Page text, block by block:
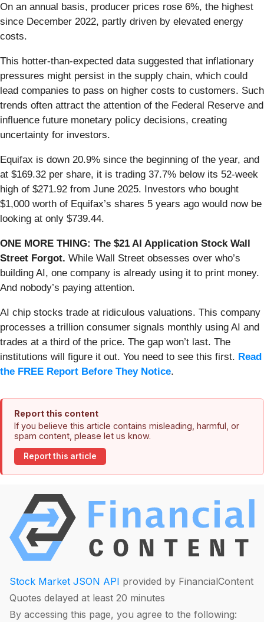
On an annual basis, producer prices rose 6%, the highest
since December 2022, partly driven by elevated energy
costs.
This hotter-than-expected data suggested that inflationary
pressures might persist in the supply chain, which could
lead companies to pass on higher costs to customers. Such
trends often attract the attention of the Federal Reserve and
influence future monetary policy decisions, creating
uncertainty for investors.
Equifax is down 20.9% since the beginning of the year, and
at $169.32 per share, it is trading 37.7% below its 52-week
high of $271.92 from June 2025. Investors who bought
$1,000 worth of Equifax’s shares 5 years ago would now be
looking at only $739.44.
ONE MORE THING: The $21 AI Application Stock Wall
Street Forgot. While Wall Street obsesses over who’s
building AI, one company is already using it to print money.
And nobody’s paying attention.
AI chip stocks trade at ridiculous valuations. This company
processes a trillion consumer signals monthly using AI and
trades at a third of the price. The gap won’t last. The
institutions will figure it out. You need to see this first. Read
the FREE Report Before They Notice.
Report this content
If you believe this article contains misleading, harmful, or
spam content, please let us know.
Report this article
Stock Market JSON API provided by FinancialContent
Quotes delayed at least 20 minutes
By accessing this page, you agree to the following: